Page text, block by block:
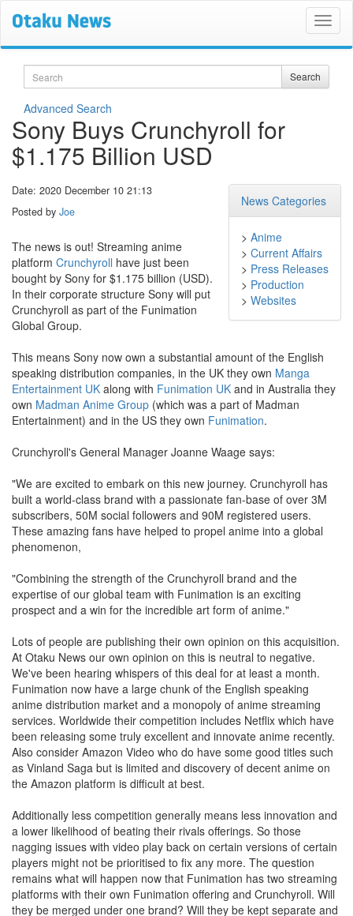
Search Search
Advanced Search
Sony Buys Crunchyroll for
$1.175 Billion USD
News Categories
> Anime
> Current Affairs
> Press Releases
> Production
> Websites
Date: 2020 December 10 21:13
Posted by Joe
The news is out! Streaming anime
platform Crunchyroll have just been
bought by Sony for $1.175 billion (USD).
In their corporate structure Sony will put
Crunchyroll as part of the Funimation
Global Group.
This means Sony now own a substantial amount of the English
speaking distribution companies, in the UK they own Manga
Entertainment UK along with Funimation UK and in Australia they
own Madman Anime Group (which was a part of Madman
Entertainment) and in the US they own Funimation.
Crunchyroll's General Manager Joanne Waage says:
"We are excited to embark on this new journey. Crunchyroll has
built a world-class brand with a passionate fan-base of over 3M
subscribers, 50M social followers and 90M registered users.
These amazing fans have helped to propel anime into a global
phenomenon,
"Combining the strength of the Crunchyroll brand and the
expertise of our global team with Funimation is an exciting
prospect and a win for the incredible art form of anime."
Lots of people are publishing their own opinion on this acquisition.
At Otaku News our own opinion on this is neutral to negative.
We've been hearing whispers of this deal for at least a month.
Funimation now have a large chunk of the English speaking
anime distribution market and a monopoly of anime streaming
services. Worldwide their competition includes Netflix which have
been releasing some truly excellent and innovate anime recently.
Also consider Amazon Video who do have some good titles such
as Vinland Saga but is limited and discovery of decent anime on
the Amazon platform is difficult at best.
Additionally less competition generally means less innovation and
a lower likelihood of beating their rivals offerings. So those
nagging issues with video play back on certain versions of certain
players might not be prioritised to fix any more. The question
remains what will happen now that Funimation has two streaming
platforms with their own Funimation offering and Crunchyroll. Will
they be merged under one brand? Will they be kept separate and